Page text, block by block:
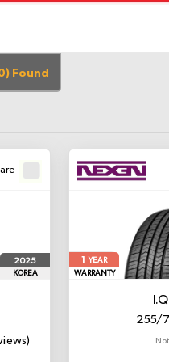
) Found
2025
KOREA
1
YEAR
WARRANTY
255/